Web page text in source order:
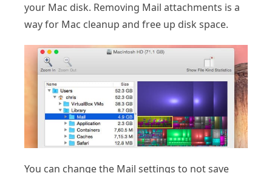
your Mac disk. Removing Mail attachments is a
way for Mac cleanup and free up disk space.
You can change the Mail settings to not save